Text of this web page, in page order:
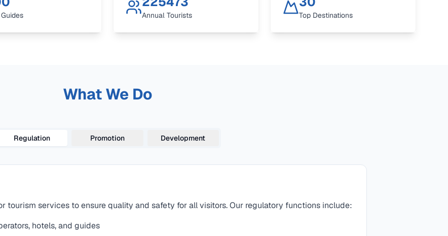
Annual Tourists Top Destinations
What We Do
Regulation Promotion Development
tourism services to ensure quality and safety for all visitors. Our regulatory functions include:
hotels, and guides